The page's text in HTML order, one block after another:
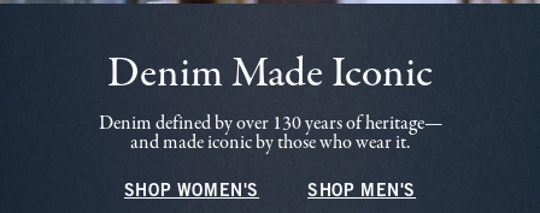
Denim Made Iconic
Denim defined by over 130 years of heritage—
and made iconic by those who wear it.
SHOP WOMEN'S SHOP MEN'S